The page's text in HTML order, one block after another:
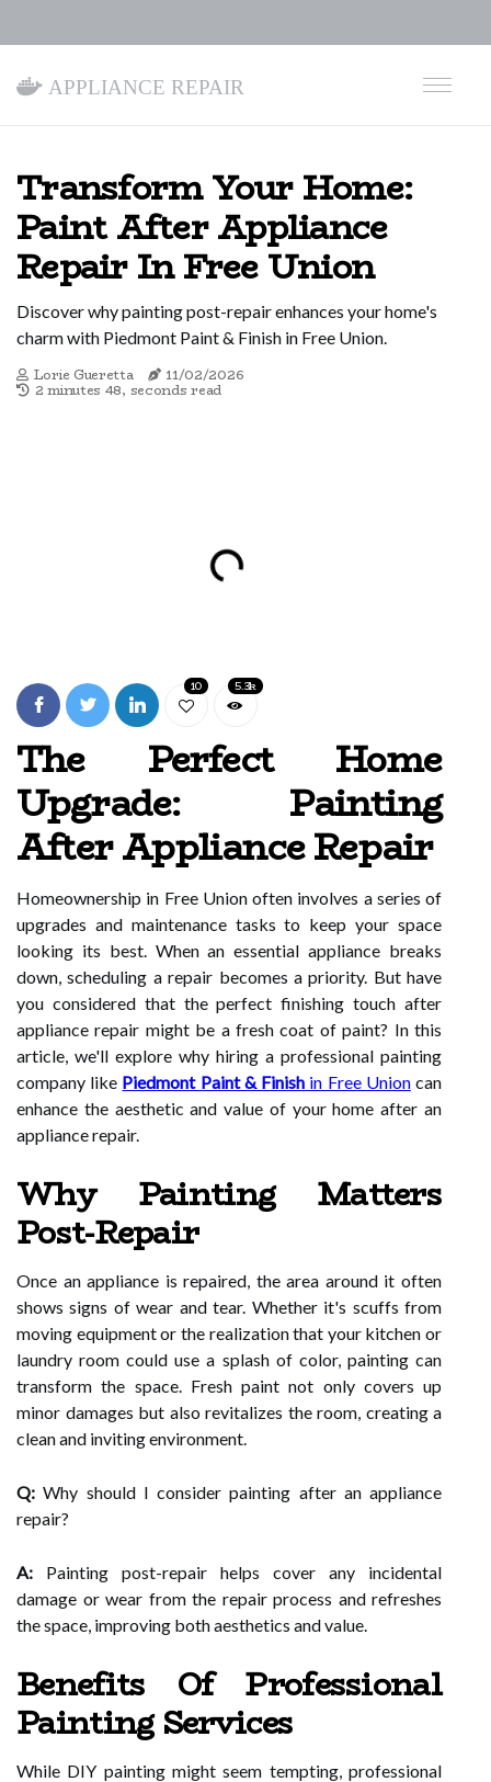
Appliance Repair
Transform Your Home:
Paint After Appliance
Repair In Free Union
Discover why painting post-repair enhances your home's
charm with Piedmont Paint & Finish in Free Union.
Lorie Gueretta
11/02/2026
2 minutes 48, seconds read
10 5.3k
The Perfect Home
Upgrade: Painting
After Appliance Repair
Homeownership in Free Union often involves a series of
upgrades and maintenance tasks to keep your space
looking its best. When an essential appliance breaks
down, scheduling a repair becomes a priority. But have
you considered that the perfect finishing touch after
appliance repair might be a fresh coat of paint? In this
article, we'll explore why hiring a professional painting
company like Piedmont Paint & Finish in Free Unioncan
enhance the aesthetic and value of your home after an
appliance repair.
Why Painting Matters
Post-Repair
Once an appliance is repaired, the area around it often
shows signs of wear and tear. Whether it's scuffs from
moving equipment or the realization that your kitchen or
laundry room could use a splash of color, painting can
transform the space. Fresh paint not only covers up
minor damages but also revitalizes the room, creating a
clean and inviting environment.
Q: Why should I consider painting after an appliance
repair?
A: Painting post-repair helps cover any incidental
damage or wear from the repair process and refreshes
the space, improving both aesthetics and value.
Benefits Of Professional
Painting Services
While DIY painting might seem tempting, professional